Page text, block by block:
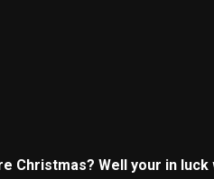
Christmas? Well your in